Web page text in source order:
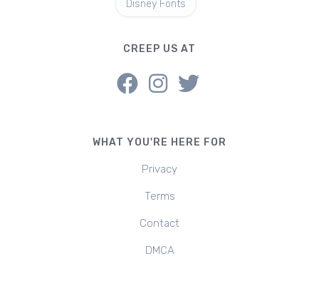
Disney Fonts
CREEP US AT
WHAT YOU'RE HERE FOR
Privacy
Terms
Contact
DMCA